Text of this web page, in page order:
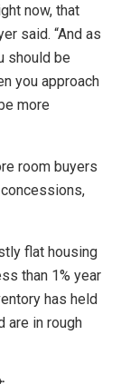
now, that
said. “And as
should be
you approach
more
room buyers
flat housing
than 1% year
has held
are in rough